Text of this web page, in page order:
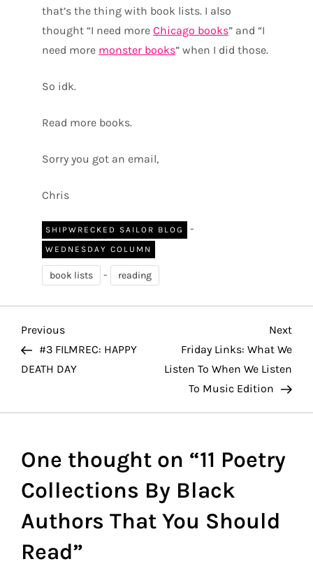
that’s the thing with book lists. I also
thought “I need more Chicago books” and “I
need more monster books” when I did those.
So idk.
Read more books.
Sorry you got an email,
Chris
SHIPWRECKED SAILOR BLOG -
WEDNESDAY COLUMN
book lists - reading
P
o
n
a
v
i
Previous
Post
Previous
#3 FILMREC: HAPPY
DEATH DAY
Post
Next
Friday Links: What We
Listen To When We Listen
To Music Edition
One thought on “11 Poetry
Collections By Black
Authors That You Should
Read”